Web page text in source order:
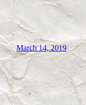
March 14, 2019